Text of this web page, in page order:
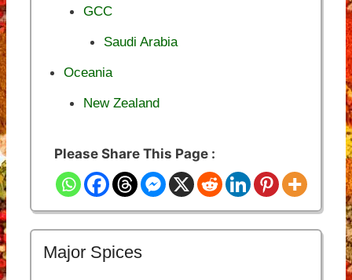
GCC
Saudi Arabia
Oceania
New Zealand
Please Share This Page :
Major Spices